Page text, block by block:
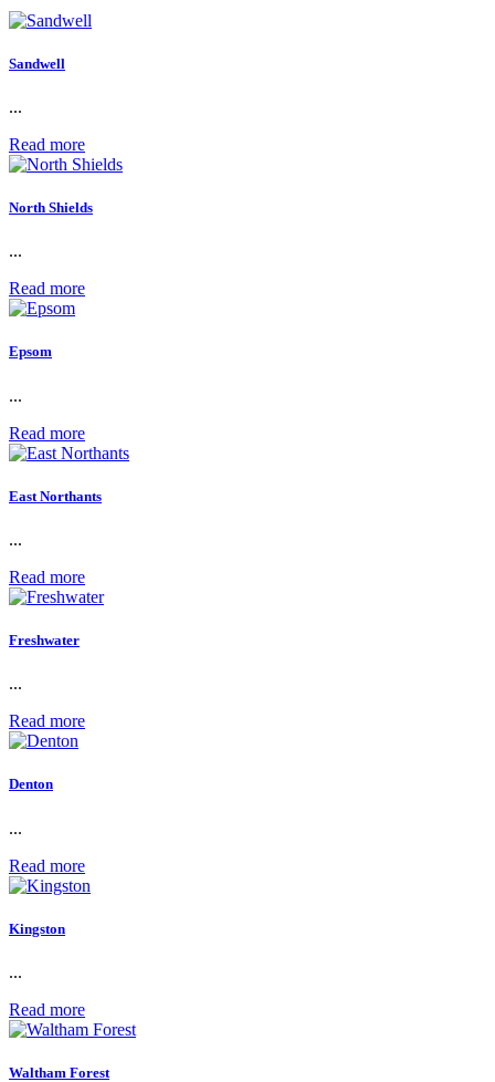
Sandwell
...
Read more
North Shields
...
Read more
Epsom
...
Read more
East Northants
...
Read more
Freshwater
...
Read more
Denton
...
Read more
Kingston
...
Read more
Waltham Forest